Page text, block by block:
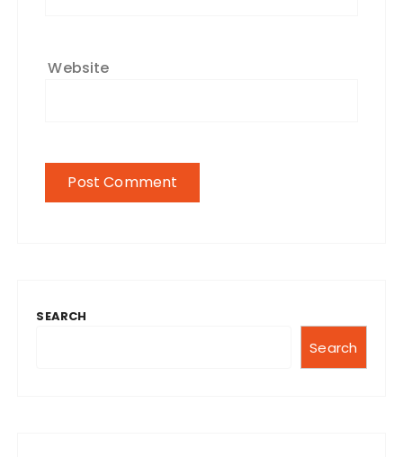
Website
SEARCH
Search